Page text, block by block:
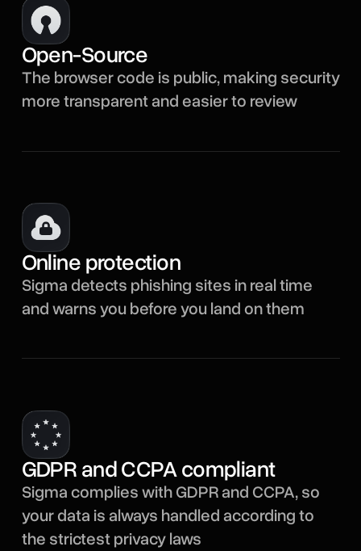
Open-Source
The browser code is public, making security
more transparent and easier to review
Online protection
Sigma detects phishing sites in real time
and warns you before you land on them
GDPR and CCPA compliant
Sigma complies with GDPR and CCPA, so
your data is always handled according to
the strictest privacy laws